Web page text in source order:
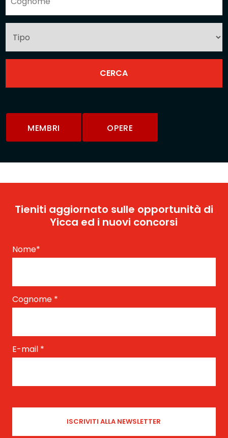
MEMBRI OPERE
Tieniti aggiornato sulle opportunità di
Yicca ed i nuovi concorsi
Nome*
Cognome *
E-mail *